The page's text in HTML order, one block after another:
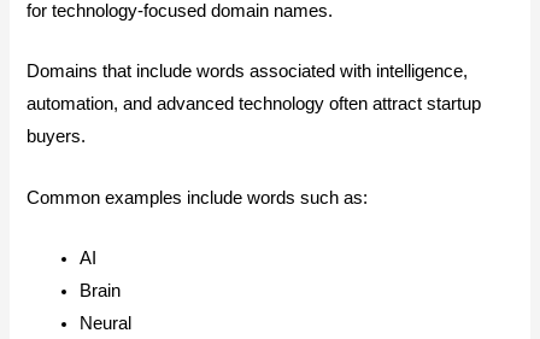
for technology-focused domain names.
Domains that include words associated with intelligence,
automation, and advanced technology often attract startup
buyers.
Common examples include words such as:
AI
Brain
Neural